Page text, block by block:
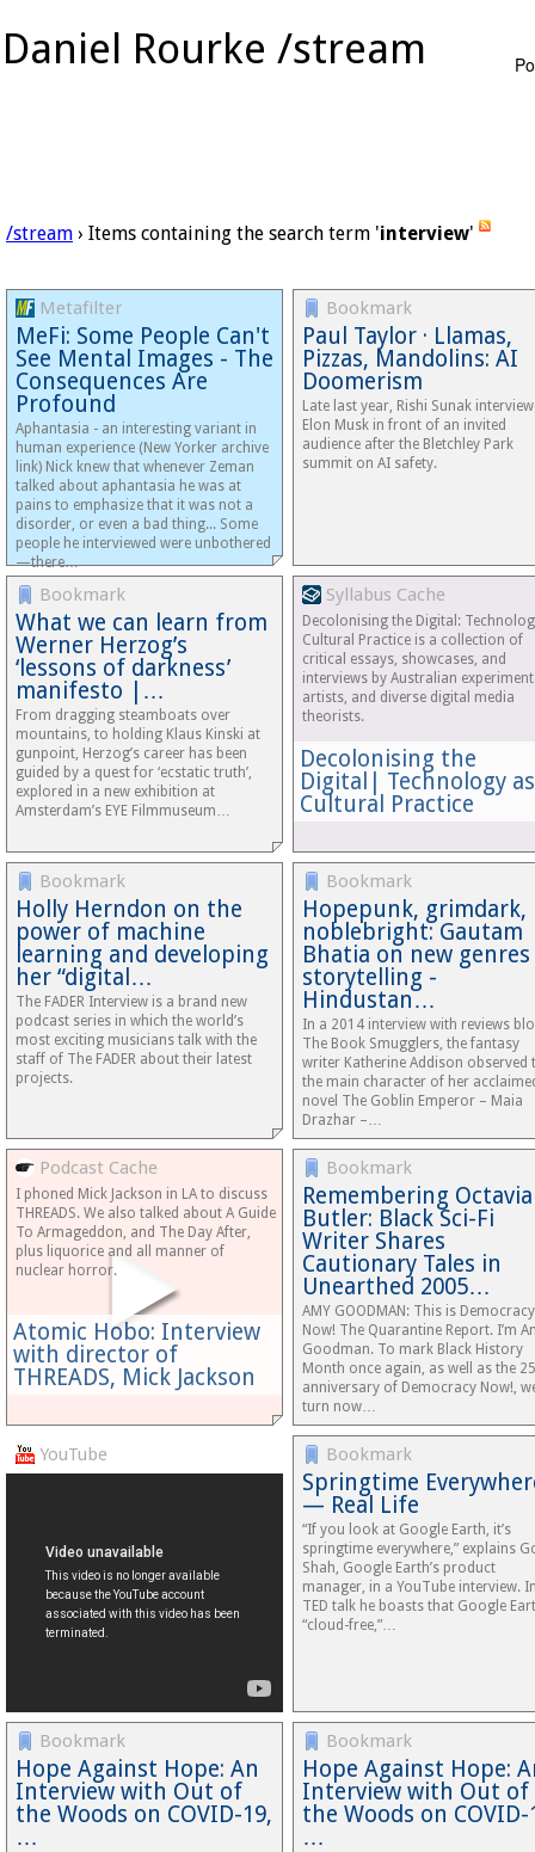
Daniel Rourke /stream
/stream › Items containing the search term 'interview'
Metafilter
MeFi: Some People Can't
See Mental Images - The
Consequences Are
Profound
Aphantasia - an interesting variant in
human experience (New Yorker archive
link) Nick knew that whenever Zeman
talked about aphantasia he was at
pains to emphasize that it was not a
disorder, or even a bad thing... Some
people he interviewed were unbothered
—there…
Bookmark
Paul Taylor · Llamas,
Pizzas, Mandolins: AI
Doomerism
Late​ last year, Rishi Sunak
Elon Musk in front of an invited
audience after the Bletchley Park
summit on AI safety.
Bookmark
What we can learn from
Werner Herzog’s
‘lessons of darkness’
manifesto |…
From dragging steamboats over
mountains, to holding Klaus Kinski at
gunpoint, Herzog’s career has been
guided by a quest for ‘ecstatic truth’,
explored in a new exhibition at
Amsterdam’s EYE Filmmuseum…
Syllabus Cache
Decolonising the
Digital| Technology as
Cultural Practice
Decolonising the Digital:
Cultural Practice is a collection of
critical essays, showcases, and
interviews by Australian
artists, and diverse digital media
theorists.
Bookmark
Holly Herndon on the
power of machine
learning and developing
her “digital…
The FADER Interview is a brand new
podcast series in which the world’s
most exciting musicians talk with the
staff of The FADER about their latest
projects.
Bookmark
Hopepunk, grimdark,
noblebright: Gautam
Bhatia on new
storytelling -
Hindustan…
In a 2014 interview with reviews
The Book Smugglers, the fantasy
writer Katherine Addison observed
the main character of her
novel The Goblin Emperor – Maia
Drazhar –…
Podcast Cache
Atomic Hobo: Interview
with director of
THREADS, Mick Jackson
I phoned Mick Jackson in LA to discuss
THREADS. We also talked about A Guide
To Armageddon, and The Day After,
plus liquorice and all manner of
nuclear horror.
Bookmark
Remembering Octavia
Butler: Black Sci-Fi
Writer Shares
Cautionary Tales in
Unearthed 2005…
AMY GOODMAN: This is Democracy
Now! The Quarantine Report. I’m
Goodman. To mark Black History
Month once again, as well as the
anniversary of Democracy Now!,
turn now…
YouTube Bookmark
Springtime
— Real Life
“If you look at Google Earth, it’s
springtime everywhere,” explains
Shah, Google Earth’s product
manager, in a YouTube interview.
TED talk he boasts that Google
“cloud-free,”…
Bookmark
Hope Against Hope: An
Interview with Out of
the Woods on COVID-19,
…
Bookmark
Hope Against Hope:
Interview with Out of
the Woods on COVID-
…